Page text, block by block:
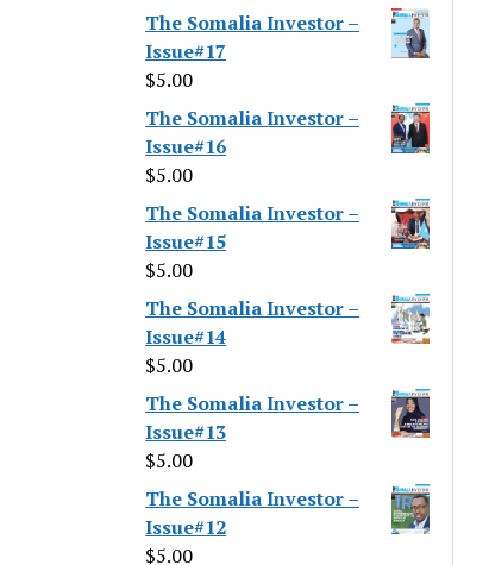
The Somalia Investor –
Issue#17
$5.00
The Somalia Investor –
Issue#16
$5.00
The Somalia Investor –
Issue#15
$5.00
The Somalia Investor –
Issue#14
$5.00
The Somalia Investor –
Issue#13
$5.00
The Somalia Investor –
Issue#12
$5.00